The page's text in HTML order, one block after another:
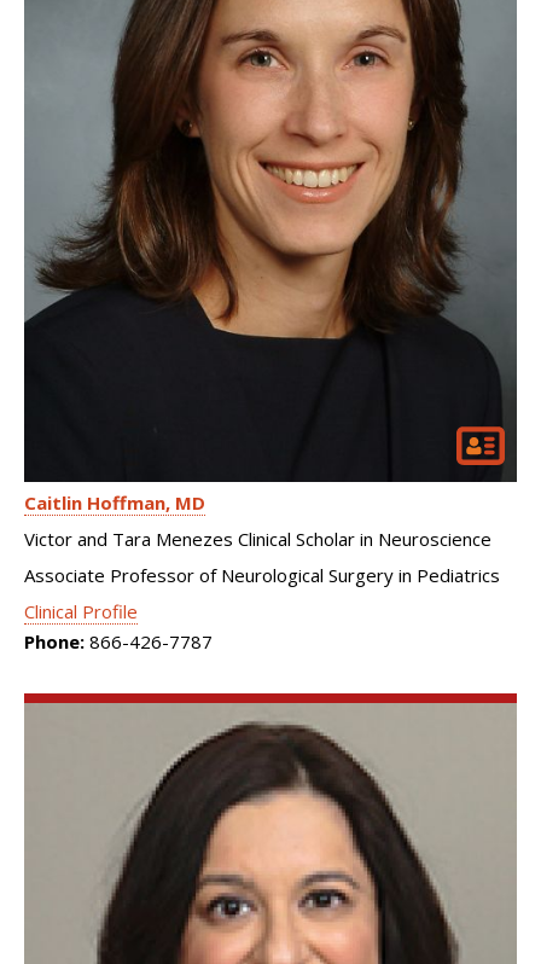
Caitlin Hoffman MD
Victor and Tara Menezes Clinical Scholar in Neuroscience
Associate Professor of Neurological Surgery in Pediatrics
Clinical Profile
Phone: 866-426-7787